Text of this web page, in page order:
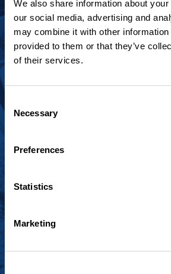
We also share information about
our social media, advertising and
may combine it with other information
provided to them or that they’ve
of their services.
Selection
Necessary
Preferences
Statistics
Marketing
openings.
+1 920.629.3465
Burger Boat Company
Manitowoc, WI 54220